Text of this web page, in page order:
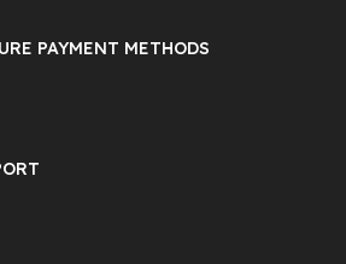
PAYMENT METHODS